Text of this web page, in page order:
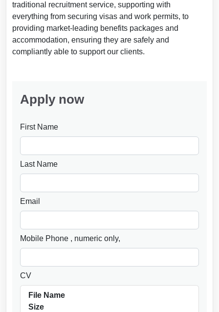
traditional recruitment service, supporting with
everything from securing visas and work permits, to
providing market-leading benefits packages and
accommodation, ensuring they are safely and
compliantly able to support our clients.
Apply now
First Name
Last Name
Email
Mobile Phone , numeric only,
CV
File Name
Size